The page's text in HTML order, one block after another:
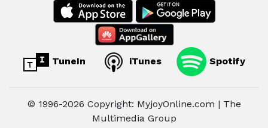
TuneIn iTunes Spotify
© 1996-2026 Copyright: MyjoyOnline.com | The
Multimedia Group